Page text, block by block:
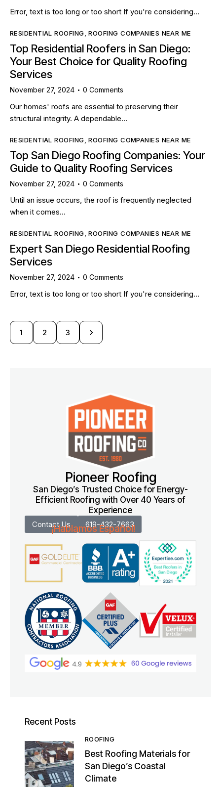
Error, text is too long or too short If you're considering…
RESIDENTIAL ROOFING,ROOFING COMPANIES NEAR ME
Top Residential Roofers in San Diego:
Your Best Choice for Quality Roofing
Services
November 27, 2024 0 Comments
Our homes' roofs are essential to preserving their
structural integrity. A dependable…
RESIDENTIAL ROOFING ,ROOFING COMPANIES NEAR ME
Top San Diego Roofing Companies: Your
Guide to Quality Roofing Services
November 27, 2024 0 Comments
Until an issue occurs, the roof is frequently neglected
when it comes…
RESIDENTIAL ROOFING ,ROOFING COMPANIES NEAR ME
Expert San Diego Residential Roofing
Services
November 27, 2024 0 Comments
Error, text is too long or too short If you're considering…
1 2 3
>
Pioneer Roofing
San Diego’s Trusted Choice for Energy-
Efficient Roofing with Over 40 Years of
Experience
Contact Us 619-432-7663
¡Hablamos Español!
Recent Posts
ROOFING
Best Roofing Materials for
San Diego’s Coastal
Climate